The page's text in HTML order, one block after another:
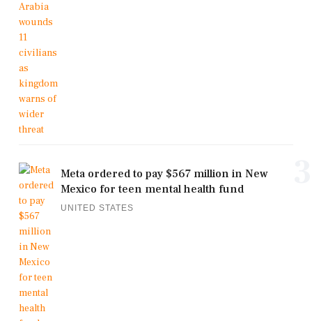
Meta ordered to pay $567 million in New
Mexico for teen mental health fund
UNITED STATES